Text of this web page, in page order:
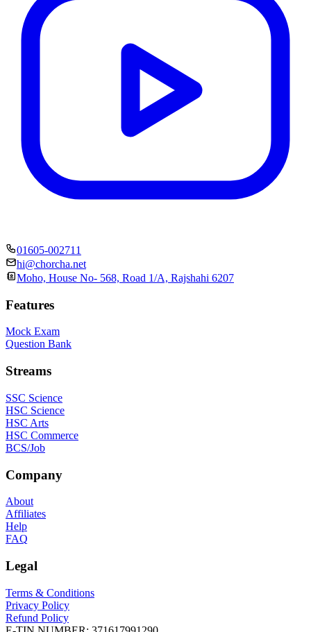
01605-002711
hi@chorcha.net
Moho, House No- 568, Road 1/A, Rajshahi 6207
Features
Mock Exam
Question Bank
Streams
SSC Science
HSC Science
HSC Arts
HSC Commerce
BCS/Job
Company
About
Affiliates
Help
FAQ
Legal
Terms & Conditions
Privacy Policy
Refund Policy